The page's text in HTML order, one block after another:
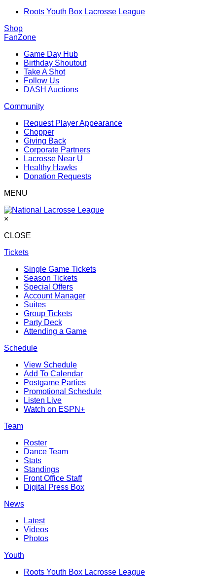
Roots Youth Box Lacrosse League
Shop
FanZone
Game Day Hub
Birthday Shoutout
Take A Shot
Follow Us
DASH Auctions
Community
Request Player Appearance
Chopper
Giving Back
Corporate Partners
Lacrosse Near U
Healthy Hawks
Donation Requests
MENU
×
CLOSE
Tickets
Single Game Tickets
Season Tickets
Special Offers
Account Manager
Suites
Group Tickets
Party Deck
Attending a Game
Schedule
View Schedule
Add To Calendar
Postgame Parties
Promotional Schedule
Listen Live
Watch on ESPN+
Team
Roster
Dance Team
Stats
Standings
Front Office Staff
Digital Press Box
News
Latest
Videos
Photos
Youth
Roots Youth Box Lacrosse League